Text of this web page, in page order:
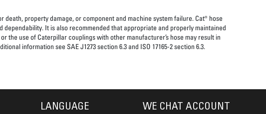
property damage, or component and machine system failure. Cat® hose
It is also recommended that appropriate and properly maintained
the use of Caterpillar couplings with other manufacturer’s hose may result in
information see SAE J1273 section 6.3 and ISO 17165-2 section 6.3.
LANGUAGE
WE CHAT ACCOUNT